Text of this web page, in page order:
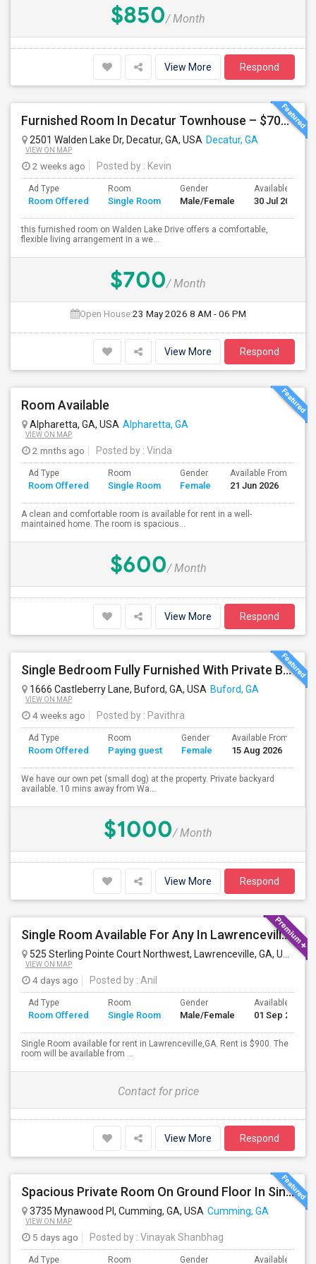
$850/ Month
View More Respond
Furnished Room In Decatur Townhouse – $700/mo
2501 Walden Lake Dr, Decatur, GA, USA Decatur, GA
VIEW ON MAP
2 weeks ago Posted by : Kevin
Ad Type
Room Offered
Room
Single Room
Gender
Male/Female
Available From
30 Jul 2026
this furnished room on Walden Lake Drive offers a comfortable,
flexible living arrangement in a we...
$700/ Month
Open House:23 May 2026 8 AM - 06 PM
View More Respond
Room Available
Alpharetta, GA, USA Alpharetta, GA
VIEW ON MAP
2 mnths ago Posted by : Vinda
Ad Type
Room Offered
Room
Single Room
Gender
Female
Available From
21 Jun 2026
A clean and comfortable room is available for rent in a well-
maintained home. The room is spacious...
$600/ Month
View More Respond
Single Bedroom Fully Furnished With Private Bathroom.
1666 Castleberry Lane, Buford, GA, USA Buford, GA
VIEW ON MAP
4 weeks ago Posted by : Pavithra
Ad Type
Room Offered
Room
Paying guest
Gender
Female
Available From
15 Aug 2026
We have our own pet (small dog) at the property. Private backyard
available. 10 mins away from Wa...
$1000/ Month
View More Respond
Single Room Available For Any In Lawrenceville,GA - $900 Per Month - Private Bath
525 Sterling Pointe Court Northwest, Lawrenceville, GA, USA
VIEW ON MAP
4 days ago Posted by : Anil
Ad Type
Room Offered
Room
Single Room
Gender
Male/Female
Available From
01 Sep 2026
Single Room available for rent in Lawrenceville,GA. Rent is $900. The
room will be available from ...
Contact for price
View More Respond
Spacious Private Room On Ground Floor In Single Family Home – Cumming, GA
3735 Mynawood Pl, Cumming, GA, USA Cumming, GA
VIEW ON MAP
5 days ago Posted by : Vinayak Shanbhag
Ad Type Room Gender Available From